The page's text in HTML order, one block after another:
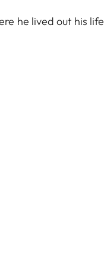
he lived out his life